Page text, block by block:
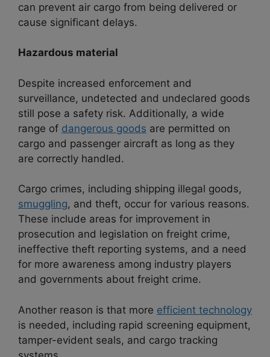
can prevent air cargo from being delivered or
cause significant delays.
Hazardous material
Despite increased enforcement and
surveillance, undetected and undeclared goods
still pose a safety risk. Additionally, a wide
range of dangerous goods are permitted on
cargo and passenger aircraft as long as they
are correctly handled.
Cargo crimes, including shipping illegal goods,
smuggling, and theft, occur for various reasons.
These include areas for improvement in
prosecution and legislation on freight crime,
ineffective theft reporting systems, and a need
for more awareness among industry players
and governments about freight crime.
Another reason is that more efficient technology
is needed, including rapid screening equipment,
tamper-evident seals, and cargo tracking